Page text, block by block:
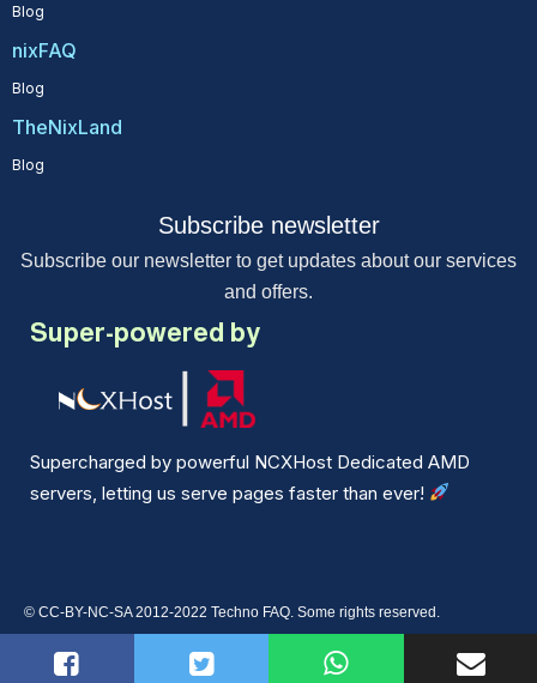
Blog
nixFAQ
Blog
TheNixLand
Blog
Subscribe newsletter
Subscribe our newsletter to get updates about our services
and offers.
Super-powered by
Supercharged by powerful NCXHost Dedicated AMD
servers, letting us serve pages faster than ever!
© CC-BY-NC-SA 2012-2022 Techno FAQ. Some rights reserved.